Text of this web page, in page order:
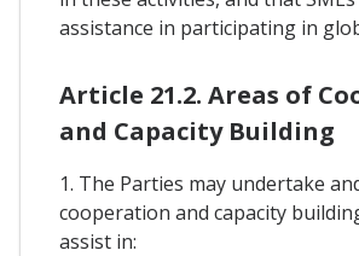
assistance in participating in
Article 21.2. Areas of
and Capacity Building
1. The Parties may undertake
cooperation and capacity
assist in: